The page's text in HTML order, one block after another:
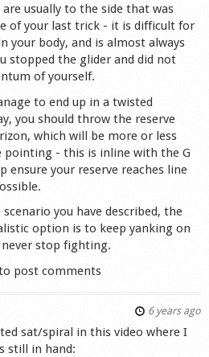
usually to the side that was
of your last trick - it is difficult for
your body, and is almost always
stopped the glider and did not
of yourself.
to end up in a twisted
you should throw the reserve
which will be more or less
pointing - this is inline with the G
ensure your reserve reaches line
you have described, the
option is to keep yanking on
never stop fighting.
post comments
6 years ago
sat/spiral in this video where I
still in hand: